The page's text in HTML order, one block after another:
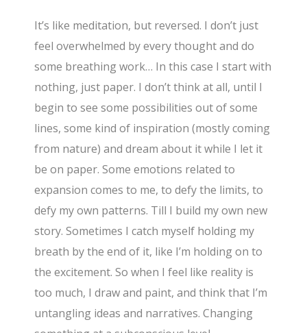
It’s like meditation, but reversed. I don’t just
feel overwhelmed by every thought and do
some breathing work… In this case I start with
nothing, just paper. I don’t think at all, until I
begin to see some possibilities out of some
lines, some kind of inspiration (mostly coming
from nature) and dream about it while I let it
be on paper. Some emotions related to
expansion comes to me, to defy the limits, to
defy my own patterns. Till I build my own new
story. Sometimes I catch myself holding my
breath by the end of it, like I’m holding on to
the excitement. So when I feel like reality is
too much, I draw and paint, and think that I’m
untangling ideas and narratives. Changing